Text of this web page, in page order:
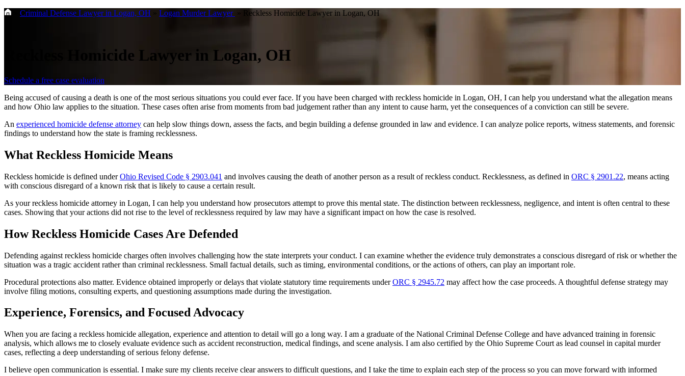
Criminal Defense Lawyer in Logan, OH » Logan Murder Lawyer » Reckless Homicide Lawyer in Logan, OH
Reckless Homicide Lawyer in Logan, OH
Schedule a free case evaluation
Being accused of causing a death is one of the most serious situations you could ever face. If you have been charged with reckless homicide in Logan, OH, I can help you understand what the allegation means
and how Ohio law applies to the situation. These cases often arise from moments from bad judgement rather than any intent to cause harm, yet the consequences of a conviction can still be severe.
An experienced homicide defense attorney can help slow things down, assess the facts, and begin building a defense grounded in law and evidence. I can analyze police reports, witness statements, and forensic
findings to understand how the state is framing recklessness.
What Reckless Homicide Means
Reckless homicide is defined underOhio Revised Code § 2903.041 and involves causing the death of another person as a result of reckless conduct. Recklessness, as defined in ORC § 2901.22, means acting
with conscious disregard of a known risk that is likely to cause a certain result.
As your reckless homicide attorney in Logan, I can help you understand how prosecutors attempt to prove this mental state. The distinction between recklessness, negligence, and intent is often central to these
cases. Showing that your actions did not rise to the level of recklessness required by law may have a significant impact on how the case is resolved.
How Reckless Homicide Cases Are Defended
Defending against reckless homicide charges often involves challenging how the state interprets your conduct. I can examine whether the evidence truly demonstrates a conscious disregard of risk or whether the
situation was a tragic accident rather than criminal recklessness. Small factual details, such as timing, environmental conditions, or the actions of others, can play an important role.
Procedural protections also matter. Evidence obtained improperly or delays that violate statutory time requirements underORC § 2945.72 may affect how the case proceeds. A thoughtful defense strategy may
involve filing motions, consulting experts, and questioning assumptions made during the investigation.
Experience, Forensics, and Focused Advocacy
When you are facing a reckless homicide allegation, experience and attention to detail will go a long way. I am a graduate of the National Criminal Defense College and have advanced training in forensic
analysis, which allows me to closely evaluate evidence such as accident reconstruction, medical findings, and scene analysis. I am also certified by the Ohio Supreme Court as lead counsel in capital murder
cases, reflecting a deep understanding of serious felony defense.
I believe open communication is essential. I make sure my clients receive clear answers to difficult questions, and I take the time to explain each step of the process so you can move forward with informed